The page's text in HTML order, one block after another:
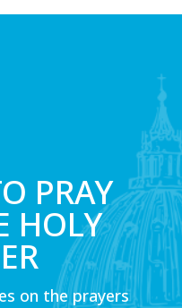
PRAY
HOLY
on the prayers